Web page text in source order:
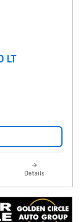
LT
Details